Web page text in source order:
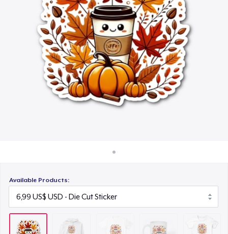
Bán ở khắp mọi nơi
Thứ gì cũng bán
Available Products:
16,99 US$
Mug
11,99 US$
Women's Classic Tee
23,99 US$